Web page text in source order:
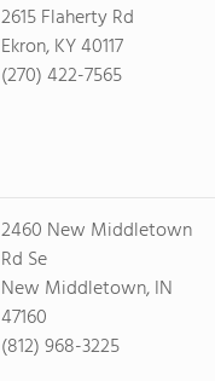
2615 Flaherty Rd
Ekron, KY 40117
(270) 422-7565
2460 New Middletown
Rd Se
New Middletown, IN
47160
(812) 968-3225